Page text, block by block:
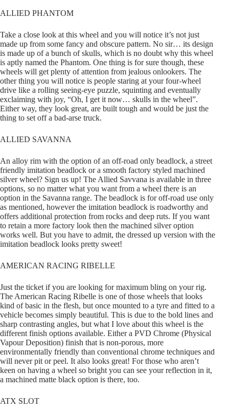
ALLIED PHANTOM
Take a close look at this wheel and you will notice it’s not just
made up from some fancy and obscure pattern. No sir… its design
is made up of a bunch of skulls, which is no doubt why this wheel
is aptly named the Phantom. One thing is for sure though, these
wheels will get plenty of attention from jealous onlookers. The
other thing you will notice is people staring at your four-wheel
drive like a rolling seeing-eye puzzle, squinting and eventually
exclaiming with joy, “Oh, I get it now… skulls in the wheel”.
Either way, they look great, are built tough and would be just the
thing to set off a bad-arse truck.
ALLIED SAVANNA
An alloy rim with the option of an off-road only beadlock, a street
friendly imitation beadlock or a smooth factory styled machined
silver wheel? Sign us up! The Allied Savvana is available in three
options, so no matter what you want from a wheel there is an
option in the Savanna range. The beadlock is for off-road use only
as mentioned, however the imitation beadlock is roadworthy and
offers additional protection from rocks and deep ruts. If you want
to retain a more factory look then the machined silver option
works well. But you have to admit, the dressed up version with the
imitation beadlock looks pretty sweet!
AMERICAN RACING RIBELLE
Just the ticket if you are looking for maximum bling on your rig.
The American Racing Ribelle is one of those wheels that looks
kind of basic in the flesh, but once mounted to a tyre and fitted to a
vehicle becomes simply beautiful. This is due to the bold lines and
sharp contrasting angles, but what I love about this wheel is the
different finish options available. Either a PVD Chrome (Physical
Vapour Deposition) finish that is non-porous, more
environmentally friendly than conventional chrome techniques and
will never pit or peel. It also looks great! For those who aren’t
keen on having a wheel so bright you can see your reflection in it,
a machined matte black option is there, too.
ATX SLOT